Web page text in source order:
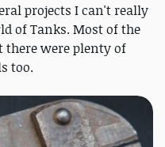
projects I can't really
of Tanks. Most of the
there were plenty of
too.